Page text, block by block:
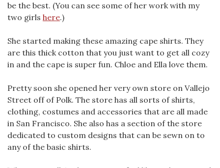
be the best. (You can see some of her work with my
two girls here.)
She started making these amazing cape shirts. They
are this thick cotton that you just want to get all cozy
in and the cape is super fun. Chloe and Ella love them.
Pretty soon she opened her very own store on Vallejo
Street off of Polk. The store has all sorts of shirts,
clothing, costumes and accessories that are all made
in San Francisco. She also has a section of the store
dedicated to custom designs that can be sewn on to
any of the basic shirts.